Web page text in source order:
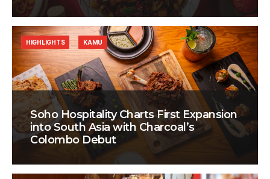
Soho Hospitality Charts First Expansion
into South Asia with Charcoal’s
Colombo Debut
HIGHLIGHTS KAMU